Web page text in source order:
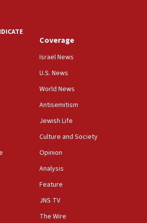
talk ‘Israeli-Palestinian conflict’
school spokesman
Israeli foreign ministry says,
‘Financial Times’ to correct
linked AIPAC to Benjamin
Michigan opposes professor
new local club president’s Jew-
California rabbis, Jewish
Coverage
Israel News
U.S. News
World News
Antisemitism
Jewish Life
Culture and Society
Opinion
Analysis
Feature
JNS TV
The Wire